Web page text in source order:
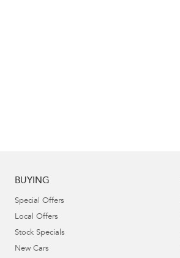
BUYING
Special Offers
Local Offers
Stock Specials
New Cars